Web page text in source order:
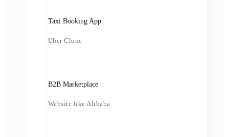
Taxi Booking App
Uber Clone
B2B Marketplace
Website like Alibaba